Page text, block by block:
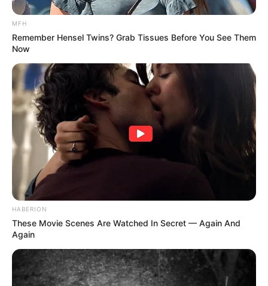
MFH
Remember Hensel Twins? Grab Tissues Before You See Them
Now
HABERION
These Movie Scenes Are Watched In Secret — Again And
Again